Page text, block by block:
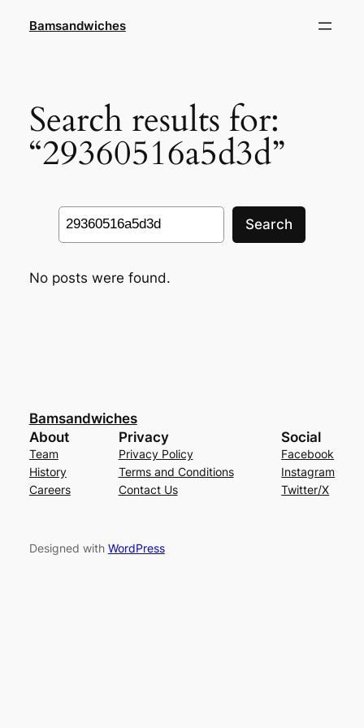
Bamsandwiches
Search results for:
“29360516a5d3d”
Search
Search
No posts were found.
Bamsandwiches
About
Team
History
Careers
Privacy
Privacy Policy
Terms and Conditions
Contact Us
Social
Facebook
Instagram
Twitter/X
Designed with WordPress